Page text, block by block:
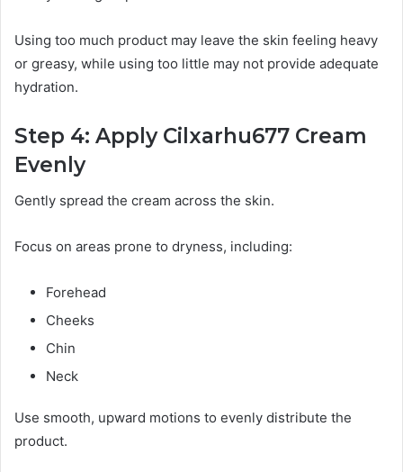
Using too much product may leave the skin feeling heavy
or greasy, while using too little may not provide adequate
hydration.
Step 4: Apply Cilxarhu677 Cream
Evenly
Gently spread the cream across the skin.
Focus on areas prone to dryness, including:
Forehead
Cheeks
Chin
Neck
Use smooth, upward motions to evenly distribute the
product.